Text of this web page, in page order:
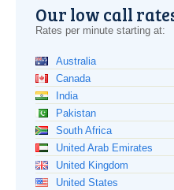
Our low call
Rates per minute starting at:
Australia
Canada
India
Pakistan
South Africa
United Arab Emirates
United Kingdom
United States